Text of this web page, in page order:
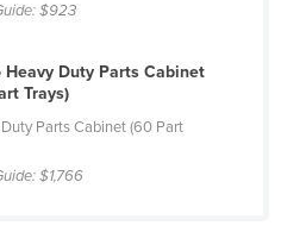
$923
Heavy Duty Parts Cabinet
Trays)
Parts Cabinet (60 Part
$1,766